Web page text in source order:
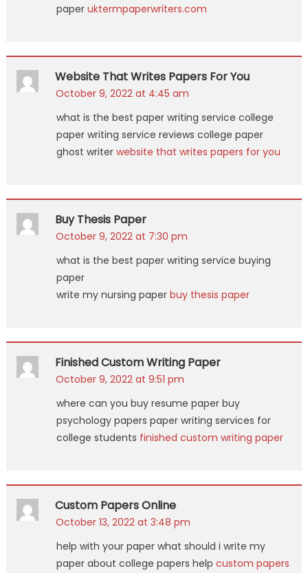
paper uktermpaperwriters.com
Website That Writes Papers For You
October 9, 2022 at 4:45 am
what is the best paper writing service college
paper writing service reviews college paper
ghost writer website that writes papers for you
Buy Thesis Paper
October 9, 2022 at 7:30 pm
what is the best paper writing service buying
paper
write my nursing paper buy thesis paper
Finished Custom Writing Paper
October 9, 2022 at 9:51 pm
where can you buy resume paper buy
psychology papers paper writing services for
college students finished custom writing paper
Custom Papers Online
October 13, 2022 at 3:48 pm
help with your paper what should i write my
paper about college papers help custom papers